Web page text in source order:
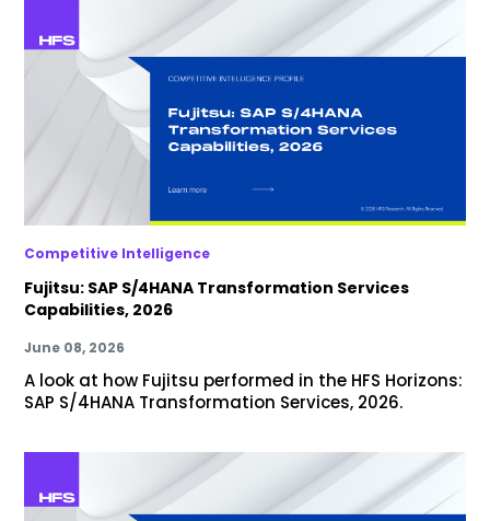
Competitive Intelligence
Fujitsu: SAP S/4HANA Transformation Services
Capabilities, 2026
June 08, 2026
A look at how Fujitsu performed in the HFS Horizons:
SAP S/4HANA Transformation Services, 2026.